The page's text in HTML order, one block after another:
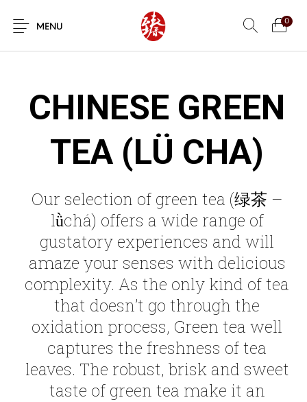
MENU
0
CHINESE GREEN
TEA (LÜ CHA)
Our selection of green tea (绿茶 –
lǜchá) offers a wide range of
gustatory experiences and will
amaze your senses with delicious
complexity. As the only kind of tea
that doesn’t go through the
oxidation process, Green tea well
captures the freshness of tea
leaves. The robust, brisk and sweet
taste of green tea make it an